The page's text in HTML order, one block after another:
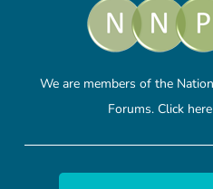
We are members of the
Forums. Click here